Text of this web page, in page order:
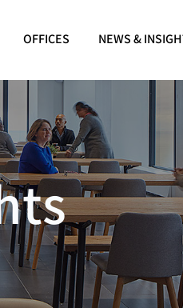
OFFICES NEWS &